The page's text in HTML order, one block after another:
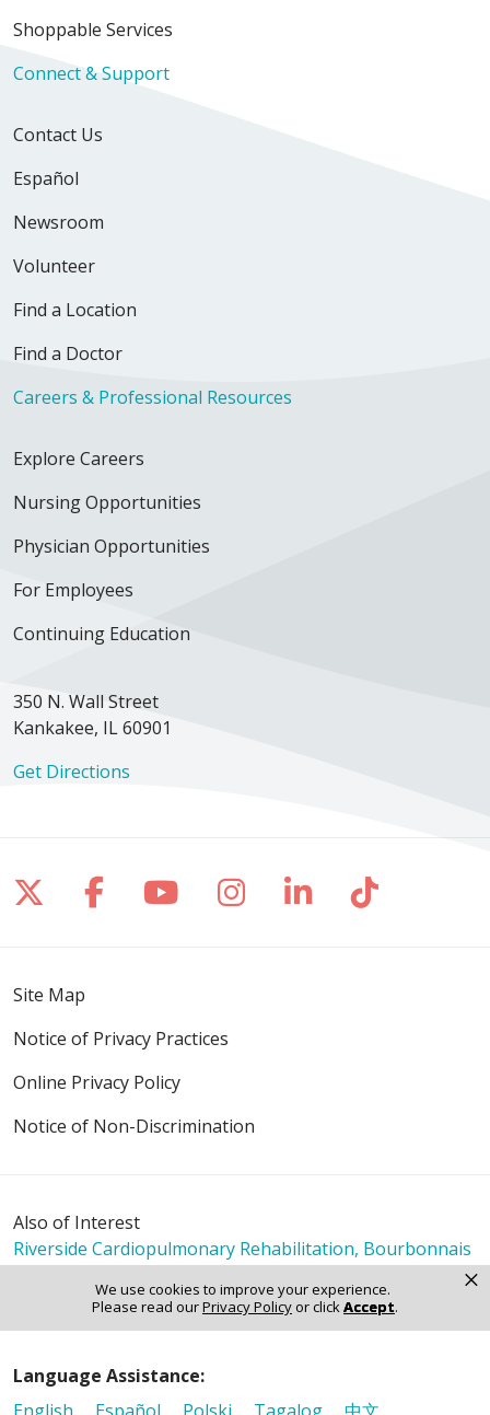
We use cookies to improve your experience.
Please read ourPrivacy Policyor clickAccept.
×
Shoppable Services
Connect & Support
Contact Us
Español
Newsroom
Volunteer
Find a Location
Find a Doctor
Careers & Professional Resources
Explore Careers
Nursing Opportunities
Physician Opportunities
For Employees
Continuing Education
350 N. Wall Street
Kankakee, IL 60901
Get Directions
Follow us on X
Follow us on Facebook
Follow us on YouTube
Follow us on
Follow us on
Follow
Site Map
Notice of Privacy Practices
Online Privacy Policy
Notice of Non-Discrimination
Also of Interest
Riverside Cardiopulmonary Rehabilitation, Bourbonnais
Riverside Cardiopulmonary Rehabilitation, Watseka
Language Assistance: